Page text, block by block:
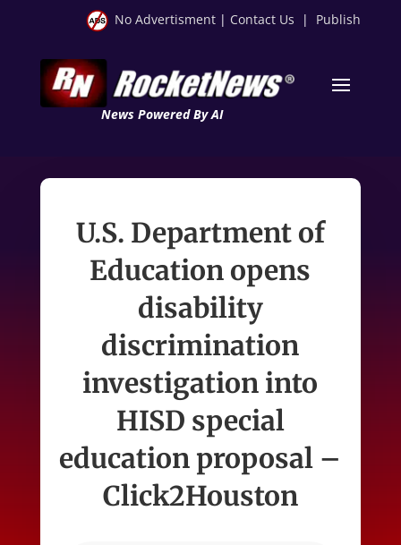
No Advertisment | Contact Us | Publish
News Powered By AI
U.S. Department of
Education opens
disability
discrimination
investigation into
HISD special
education proposal –
Click2Houston